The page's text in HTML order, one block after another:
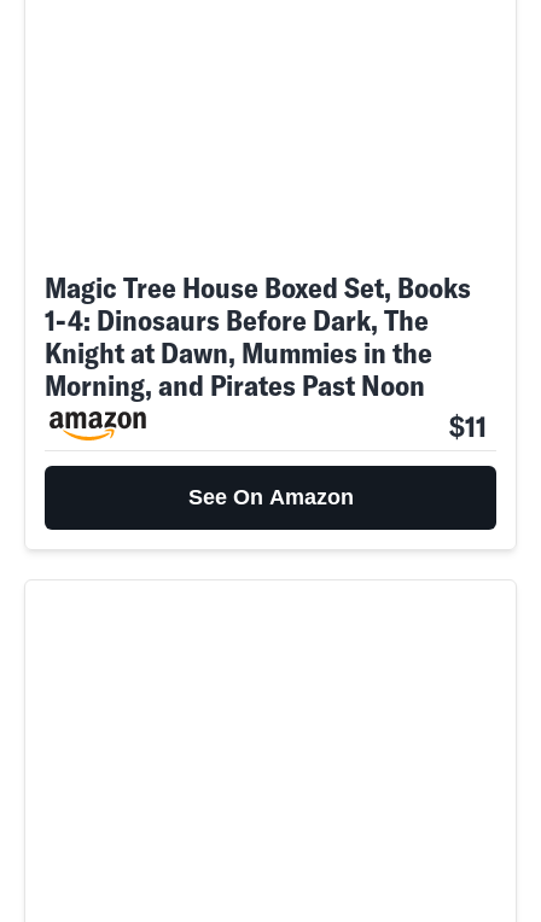
Magic Tree House Boxed Set, Books
1-4: Dinosaurs Before Dark, The
Knight at Dawn, Mummies in the
Morning, and Pirates Past Noon
$11
See On Amazon